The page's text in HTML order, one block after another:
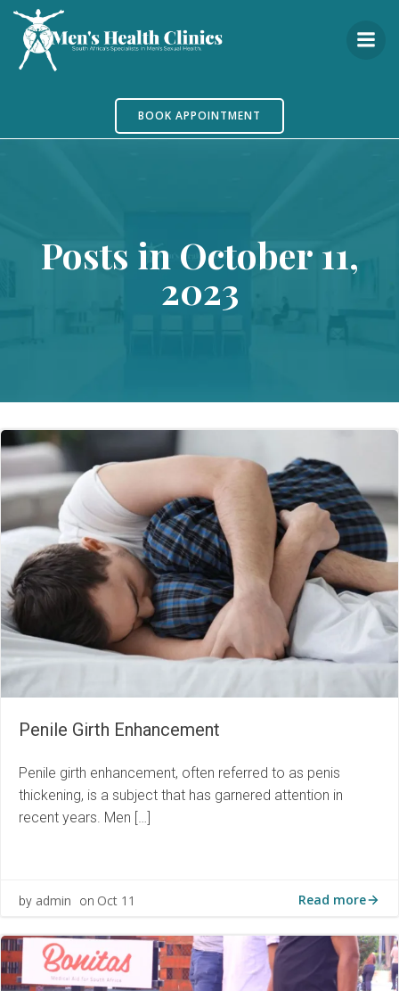
to
content
BOOK APPOINTMENT
Posts in October 11,
2023
Penile Girth Enhancement
Penile girth enhancement, often referred to as penis
thickening, is a subject that has garnered attention in
recent years. Men […]
by admin on Oct 11 Read more